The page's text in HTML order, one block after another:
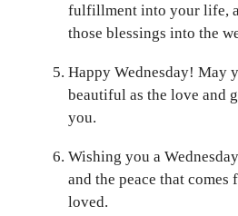
fulfillment into your life,
those blessings into the
Happy Wednesday! May
beautiful as the love and
you.
Wishing you a
and the peace that
loved.